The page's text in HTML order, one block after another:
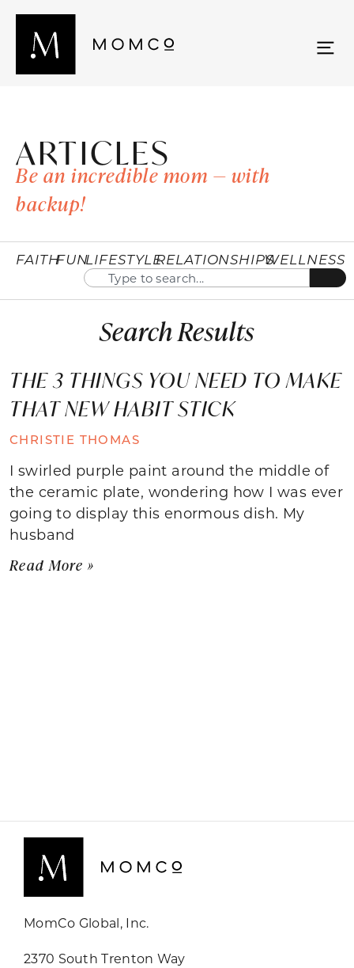
ARTICLES
Be an incredible mom — with
backup!
FAITHFUNLIFESTYLERELATIONSHIPSWELLNESS
Search Results
THE 3 THINGS YOU NEED TO MAKE
THAT NEW HABIT STICK
CHRISTIE THOMAS
I swirled purple paint around the middle of
the ceramic plate, wondering how I was ever
going to display this enormous dish. My
husband
Read More »
MomCo Global, Inc.
2370 South Trenton Way